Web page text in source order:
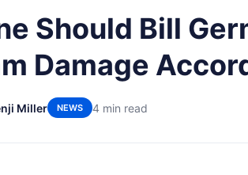
Should Bill
Damage
Miller NEWS 4 min read